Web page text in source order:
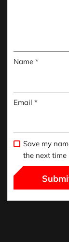
Name *
Email *
Save my
the next time